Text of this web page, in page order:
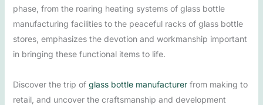
phase, from the roaring heating systems of glass bottle
manufacturing facilities to the peaceful racks of glass bottle
stores, emphasizes the devotion and workmanship important
in bringing these functional items to life.
Discover the trip of glass bottle manufacturerfrom making to
retail, and uncover the craftsmanship and development